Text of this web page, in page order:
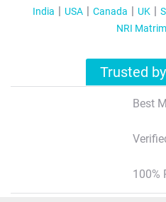
India USA Canada UK
NRI
Trusted
Best
100%